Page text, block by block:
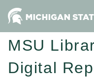
MSU
Digital